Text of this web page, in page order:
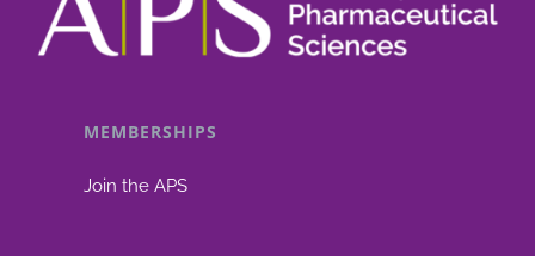
MEMBERSHIPS
Join the APS